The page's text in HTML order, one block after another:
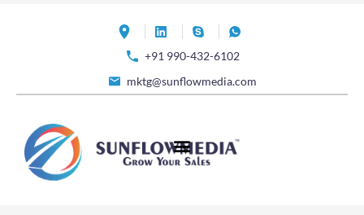
+91 990-432-6102
mktg@sunflowmedia.com